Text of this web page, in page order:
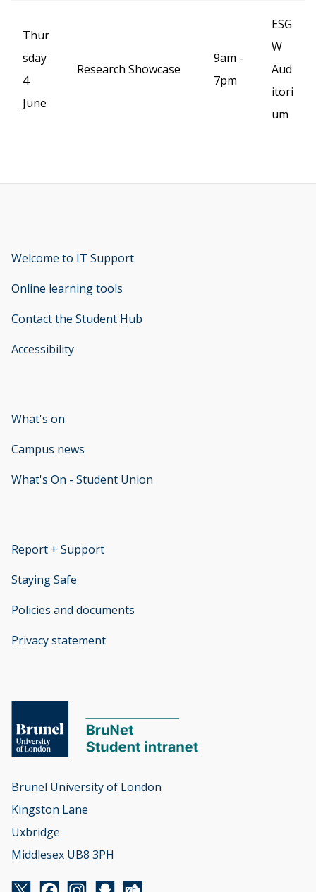
Thur
sday
4
June
Research Showcase
9am -
7pm
ESG
W
Aud
itori
um
Welcome to IT Support
Online learning tools
Contact the Student Hub
Accessibility
What's on
Campus news
What's On - Student Union
Report + Support
Staying Safe
Policies and documents
Privacy statement
Brunel University of London
Kingston Lane
Uxbridge
Middlesex UB8 3PH